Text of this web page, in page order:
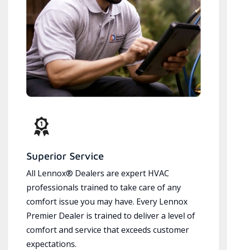
Superior Service
All Lennox® Dealers are expert HVAC
professionals trained to take care of any
comfort issue you may have. Every Lennox
Premier Dealer is trained to deliver a level of
comfort and service that exceeds customer
expectations.